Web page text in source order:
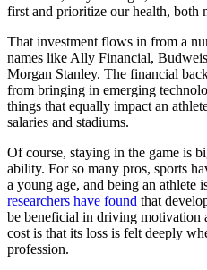
first and prioritize our health, both
That investment flows in from a
names like Ally Financial,
Morgan Stanley. The financial
from bringing in emerging
things that equally impact an
salaries and stadiums.
Of course, staying in the game is
ability. For so many pros, sports
a young age, and being an
researchers have found that
be beneficial in driving motivation
cost is that its loss is felt deeply
profession.